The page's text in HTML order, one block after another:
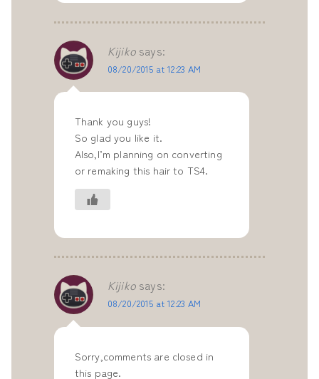
Kijiko says:
08/20/2015 at 12:23 AM
Thank you guys!
So glad you like it.
Also,I’m planning on converting
or remaking this hair to TS4.
Kijiko says:
08/20/2015 at 12:23 AM
Sorry,comments are closed in
this page.